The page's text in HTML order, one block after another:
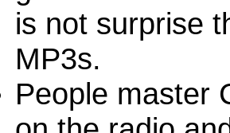
is not surprise
MP3s.
People master